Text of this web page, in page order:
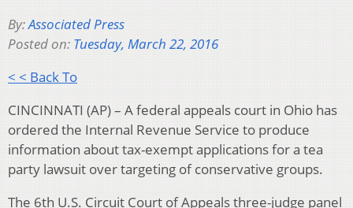
By:Associated Press
Posted on: Tuesday, March 22, 2016
< < Back To
CINCINNATI (AP) – A federal appeals court in Ohio has
ordered the Internal Revenue Service to produce
information about tax-exempt applications for a tea
party lawsuit over targeting of conservative groups.
The 6th U.S. Circuit Court of Appeals three-judge panel